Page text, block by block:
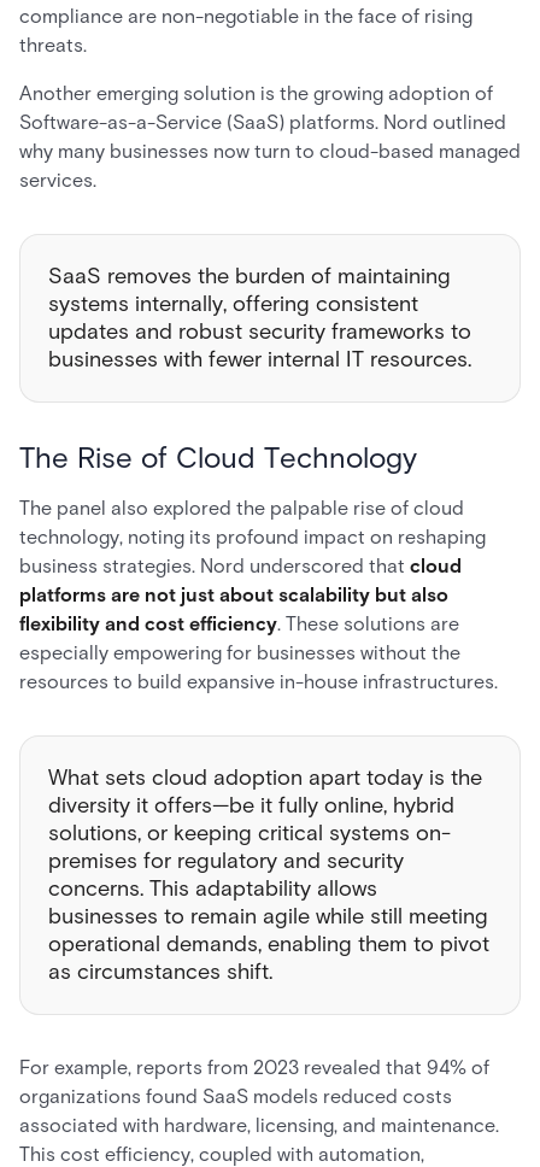
compliance are non-negotiable in the face of rising
threats.
Another emerging solution is the growing adoption of
Software-as-a-Service (SaaS) platforms. Nord outlined
why many businesses now turn to cloud-based managed
services.
SaaS removes the burden of maintaining
systems internally, offering consistent
updates and robust security frameworks to
businesses with fewer internal IT resources.
The Rise of Cloud Technology
The panel also explored the palpable rise of cloud
technology, noting its profound impact on reshaping
business strategies. Nord underscored that cloud
platforms are not just about scalability but also
flexibility and cost efficiency. These solutions are
especially empowering for businesses without the
resources to build expansive in-house infrastructures.
What sets cloud adoption apart today is the
diversity it offers—be it fully online, hybrid
solutions, or keeping critical systems on-
premises for regulatory and security
concerns. This adaptability allows
businesses to remain agile while still meeting
operational demands, enabling them to pivot
as circumstances shift.
For example, reports from 2023 revealed that 94% of
organizations found SaaS models reduced costs
associated with hardware, licensing, and maintenance.
This cost efficiency, coupled with automation,